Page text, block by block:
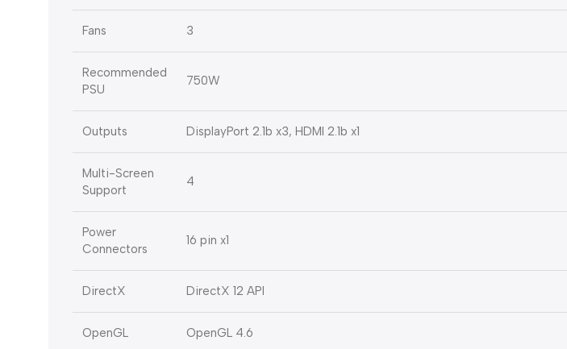
Fans 3
Recommended
PSU
750W
Outputs DisplayPort 2.1b x3, HDMI 2.1b x1
Multi-Screen
Support
4
Power
Connectors
16 pin x1
DirectX DirectX 12 API
OpenGL OpenGL 4.6